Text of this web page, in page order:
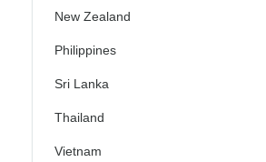
New Zealand
Philippines
Sri Lanka
Thailand
Vietnam